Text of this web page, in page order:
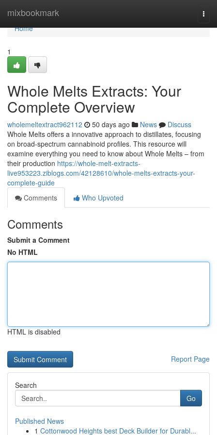
mixbookmark
Home
Home
1
Whole Melts Extracts: Your
Complete Overview
wholemeltextract962112 50 days ago News
Discuss
Whole Melts offers a innovative approach to distillates, focusing
on broad-spectrum cannabinoid profiles. This resource will
examine everything you need to know about Whole Melts – from
their production https://whole-melt-extracts-
live953223.ziblogs.com/42128610/whole-melts-extracts-your-
complete-guide
Comments
Who Upvoted
Comments
Submit a Comment
No HTML
HTML is disabled
Report Page
Search
Go
Published News
1 Cottonwood Heights best Deck Builder for Durabl...